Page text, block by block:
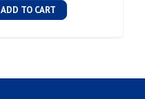
ADD TO CART